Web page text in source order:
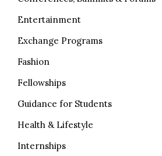
Entertainment
Exchange Programs
Fashion
Fellowships
Guidance for Students
Health & Lifestyle
Internships